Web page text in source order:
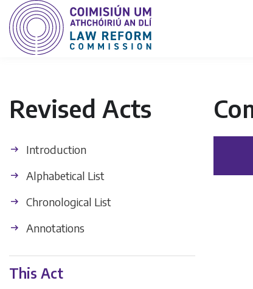
Revised Acts
Introduction
Alphabetical List
Chronological List
Annotations
This Act